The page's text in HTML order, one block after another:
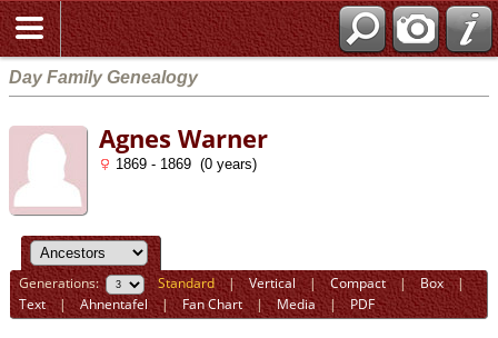
Day Family Genealogy
Agnes Warner
1869 - 1869 (0 years)
Generations: Standard|Vertical |Compact|Box|
Text|Ahnentafel|Fan Chart|Media|PDF